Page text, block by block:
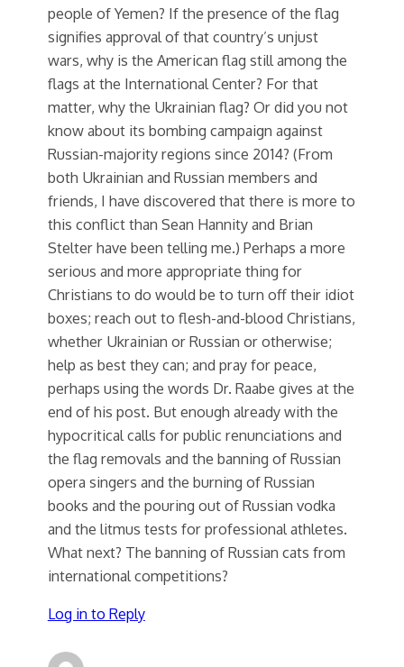
people of Yemen? If the presence of the flag
signifies approval of that country’s unjust
wars, why is the American flag still among the
flags at the International Center? For that
matter, why the Ukrainian flag? Or did you not
know about its bombing campaign against
Russian-majority regions since 2014? (From
both Ukrainian and Russian members and
friends, I have discovered that there is more to
this conflict than Sean Hannity and Brian
Stelter have been telling me.) Perhaps a more
serious and more appropriate thing for
Christians to do would be to turn off their idiot
boxes; reach out to flesh-and-blood Christians,
whether Ukrainian or Russian or otherwise;
help as best they can; and pray for peace,
perhaps using the words Dr. Raabe gives at the
end of his post. But enough already with the
hypocritical calls for public renunciations and
the flag removals and the banning of Russian
opera singers and the burning of Russian
books and the pouring out of Russian vodka
and the litmus tests for professional athletes.
What next? The banning of Russian cats from
international competitions?
Log in to Reply